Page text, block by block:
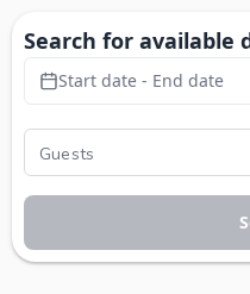
Search for available
Start date - End date